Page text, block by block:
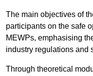
The main objectives of
participants on the safe
MEWPs, emphasising
industry regulations and
Through theoretical